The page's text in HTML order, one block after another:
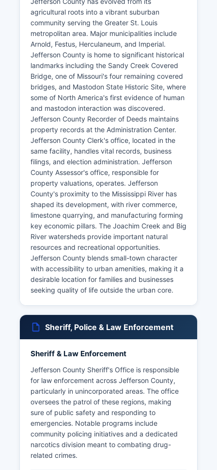
agricultural roots into a vibrant suburban
community serving the Greater St. Louis
metropolitan area. Major municipalities include
Arnold, Festus, Herculaneum, and Imperial.
Jefferson County is home to significant historical
landmarks including the Sandy Creek Covered
Bridge, one of Missouri's four remaining covered
bridges, and Mastodon State Historic Site, where
some of North America's first evidence of human
and mastodon interaction was discovered.
Jefferson County Recorder of Deeds maintains
property records at the Administration Center.
Jefferson County Clerk's office, located in the
same facility, handles vital records, business
filings, and election administration. Jefferson
County Assessor's office, responsible for
property valuations, operates. Jefferson
County's proximity to the Mississippi River has
shaped its development, with river commerce,
limestone quarrying, and manufacturing forming
key economic pillars. The Joachim Creek and Big
River watersheds provide important natural
resources and recreational opportunities.
Jefferson County blends small-town character
with accessibility to urban amenities, making it a
desirable location for families and businesses
seeking quality of life outside the urban core.
Sheriff, Police & Law Enforcement
Sheriff & Law Enforcement
Jefferson County Sheriff's Office is responsible
for law enforcement across Jefferson County,
particularly in unincorporated areas. The office
oversees the patrol of these regions, making
sure of public safety and responding to
emergencies. Notable programs include
community policing initiatives and a dedicated
narcotics division meant to combating drug-
related crimes.